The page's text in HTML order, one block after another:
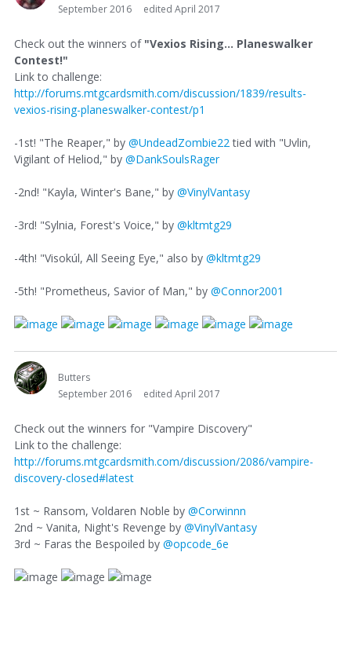
September 2016
edited April 2017
Check out the winners of "Vexios Rising... Planeswalker
Contest!"
Link to challenge:
http://forums.mtgcardsmith.com/discussion/1839/results-
vexios-rising-planeswalker-contest/p1
-1st! "The Reaper," by @UndeadZombie22tied with "Uvlin,
Vigilant of Heliod," by @DankSoulsRager
-2nd! "Kayla, Winter's Bane," by @VinylVantasy
-3rd! "Sylnia, Forest's Voice," by @kltmtg29
-4th! "Visokúl, All Seeing Eye," also by @kltmtg29
-5th! "Prometheus, Savior of Man," by @Connor2001
Butters
September 2016
edited April 2017
Check out the winners for "Vampire Discovery"
Link to the challenge:
http://forums.mtgcardsmith.com/discussion/2086/vampire-
discovery-closed#latest
1st ~ Ransom, Voldaren Noble by @Corwinnn
2nd ~ Vanita, Night's Revenge by @VinylVantasy
3rd ~ Faras the Bespoiled by @opcode_6e